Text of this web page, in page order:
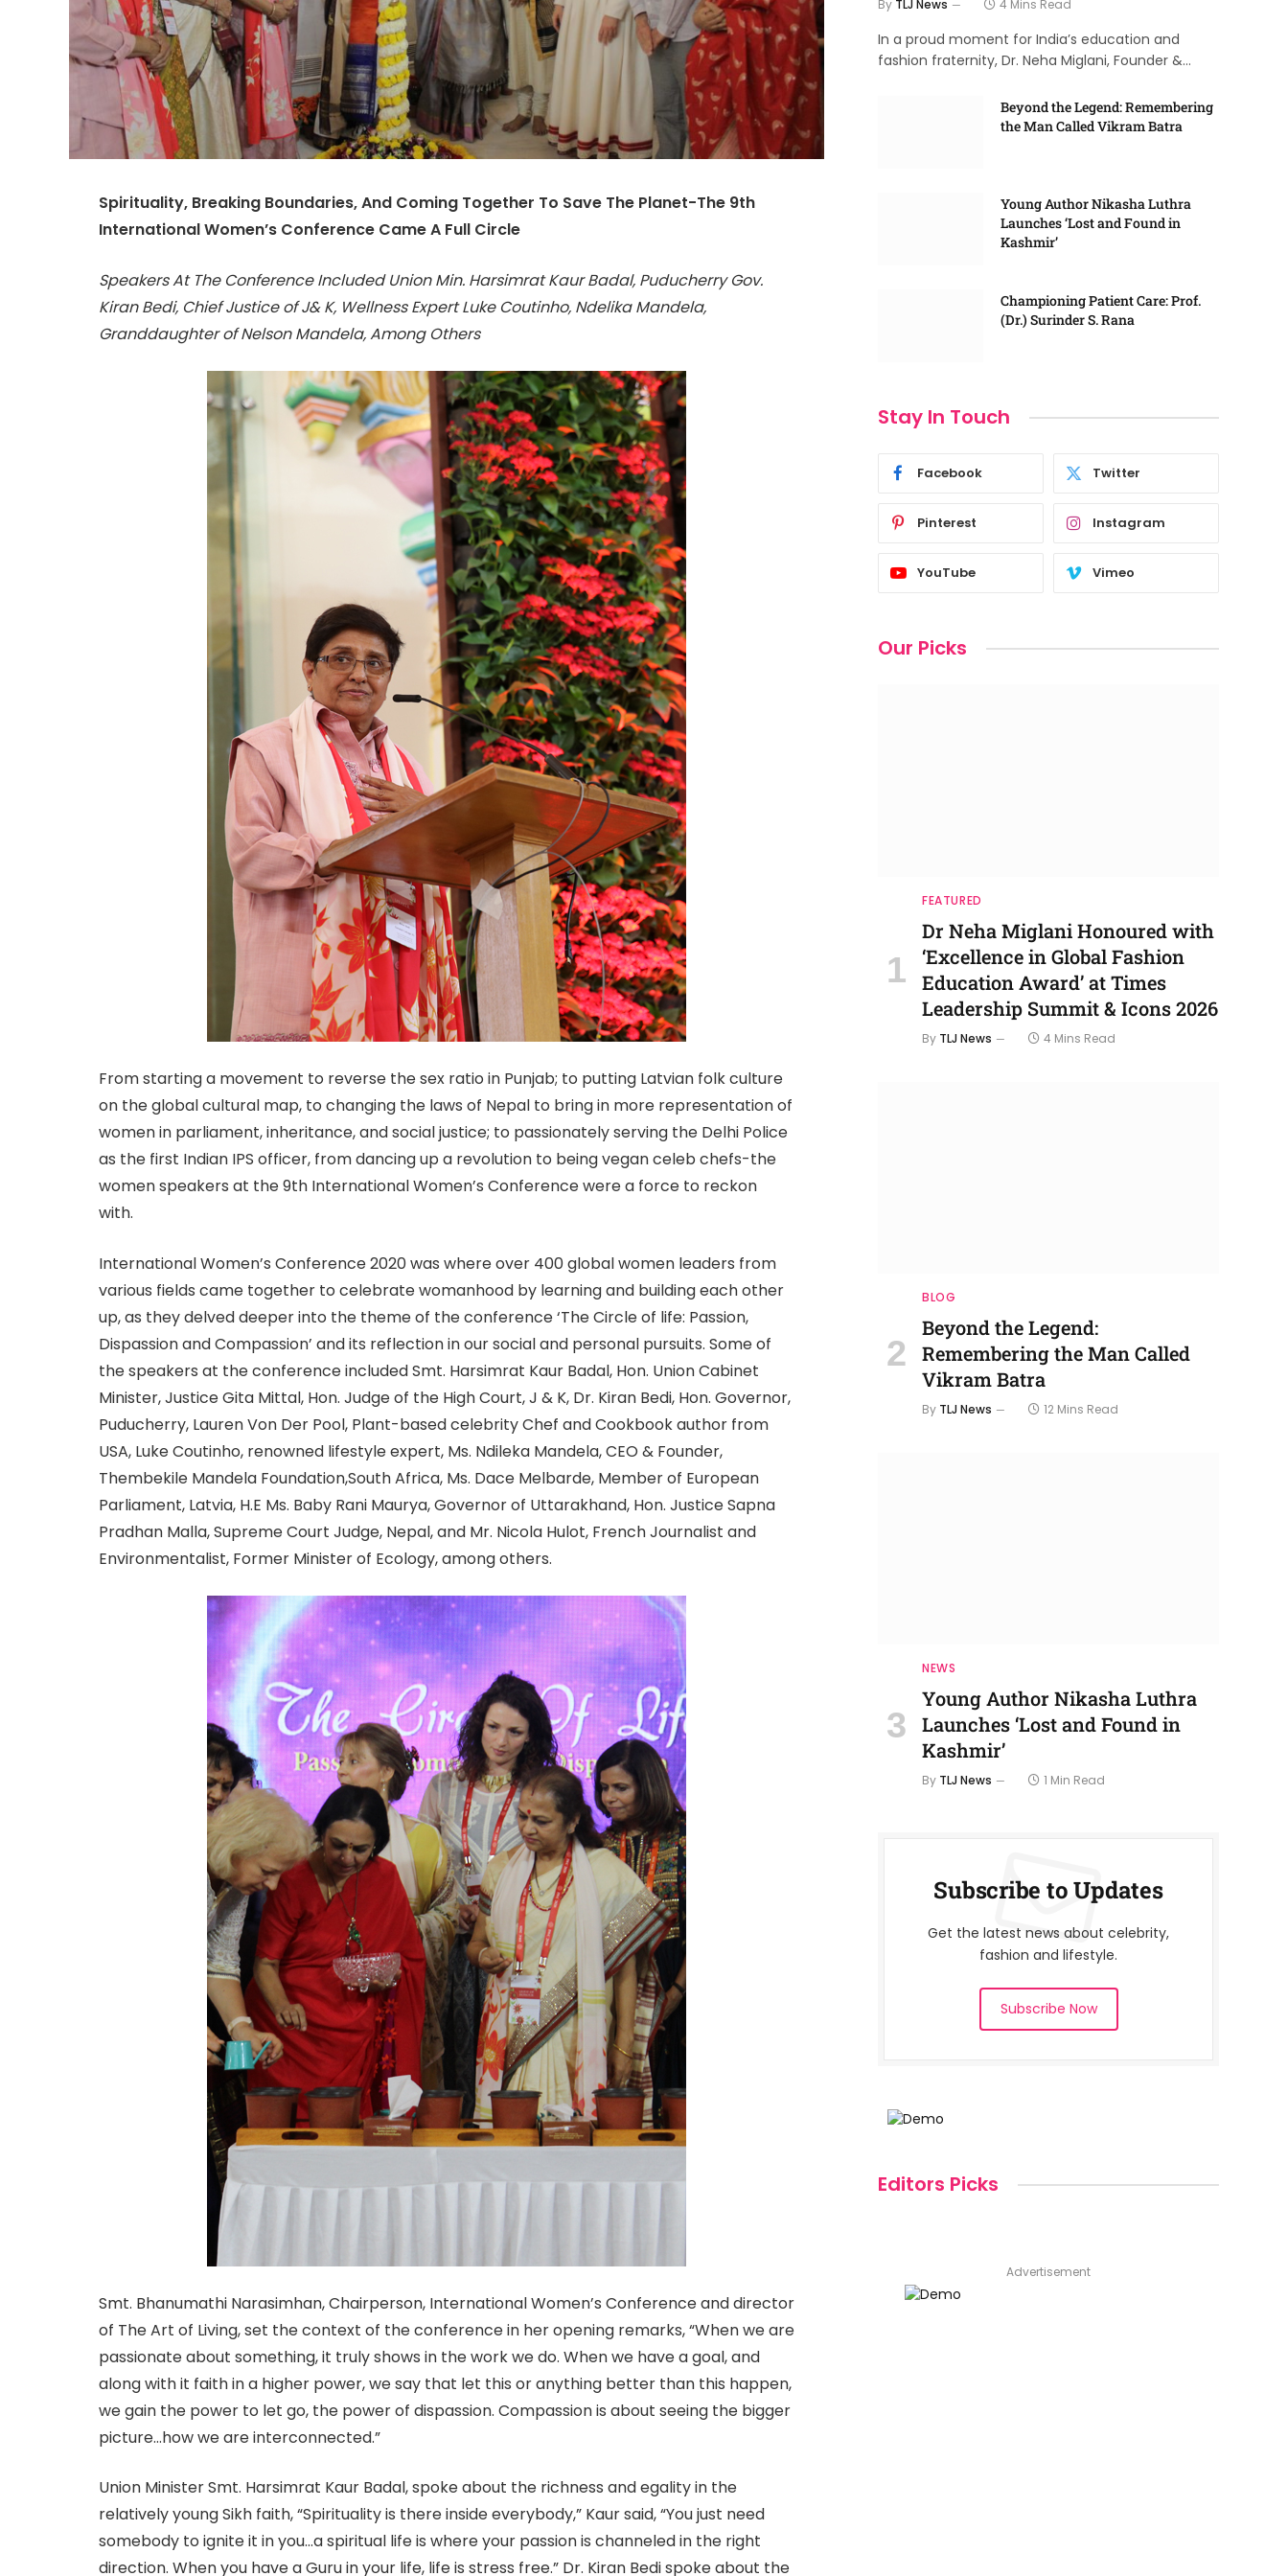
Spirituality, Breaking Boundaries, And Coming Together To Save The Planet-The 9th
International Women’s Conference Came A Full Circle
Speakers At The Conference Included Union Min. Harsimrat Kaur Badal, Puducherry Gov.
Kiran Bedi, Chief Justice of J& K, Wellness Expert Luke Coutinho, Ndelika Mandela,
Granddaughter of Nelson Mandela, Among Others
From starting a movement to reverse the sex ratio in Punjab; to putting Latvian folk culture
on the global cultural map, to changing the laws of Nepal to bring in more representation of
women in parliament, inheritance, and social justice; to passionately serving the Delhi Police
as the first Indian IPS officer, from dancing up a revolution to being vegan celeb chefs-the
women speakers at the 9th International Women’s Conference were a force to reckon
with.
International Women’s Conference 2020 was where over 400 global women leaders from
various fields came together to celebrate womanhood by learning and building each other
up, as they delved deeper into the theme of the conference ‘The Circle of life: Passion,
Dispassion and Compassion’ and its reflection in our social and personal pursuits. Some of
the speakers at the conference included Smt. Harsimrat Kaur Badal, Hon. Union Cabinet
Minister, Justice Gita Mittal, Hon. Judge of the High Court, J & K, Dr. Kiran Bedi, Hon. Governor,
Puducherry, Lauren Von Der Pool, Plant-based celebrity Chef and Cookbook author from
USA, Luke Coutinho, renowned lifestyle expert, Ms. Ndileka Mandela, CEO & Founder,
Thembekile Mandela Foundation,South Africa, Ms. Dace Melbarde, Member of European
Parliament, Latvia, H.E Ms. Baby Rani Maurya, Governor of Uttarakhand, Hon. Justice Sapna
Pradhan Malla, Supreme Court Judge, Nepal, and Mr. Nicola Hulot, French Journalist and
Environmentalist, Former Minister of Ecology, among others.
Smt. Bhanumathi Narasimhan, Chairperson, International Women’s Conference and director
of The Art of Living, set the context of the conference in her opening remarks, “When we are
passionate about something, it truly shows in the work we do. When we have a goal, and
along with it faith in a higher power, we say that let this or anything better than this happen,
we gain the power to let go, the power of dispassion. Compassion is about seeing the bigger
picture…how we are interconnected.”
Union Minister Smt. Harsimrat Kaur Badal, spoke about the richness and egality in the
relatively young Sikh faith, “Spirituality is there inside everybody,” Kaur said, “You just need
somebody to ignite it in you…a spiritual life is where your passion is channeled in the right
direction. When you have a Guru in your life, life is stress free.” Dr. Kiran Bedi spoke about the
By TLJ News 4 Mins Read
In a proud moment for India’s education and
fashion fraternity, Dr. Neha Miglani, Founder &…
Beyond the Legend: Remembering
the Man Called Vikram Batra
Young Author Nikasha Luthra
Launches ‘Lost and Found in
Kashmir’
Championing Patient Care: Prof.
(Dr.) Surinder S. Rana
Stay In Touch
Facebook Twitter
Pinterest Instagram
YouTube Vimeo
Our Picks
FEATURED
Dr Neha Miglani Honoured with
‘Excellence in Global Fashion
Education Award’ at Times
Leadership Summit & Icons 2026
By TLJ News 4 Mins Read
BLOG
Beyond the Legend:
Remembering the Man Called
Vikram Batra
By TLJ News 12 Mins Read
NEWS
Young Author Nikasha Luthra
Launches ‘Lost and Found in
Kashmir’
By TLJ News 1 Min Read
Subscribe to Updates
Get the latest news about celebrity,
fashion and lifestyle.
Subscribe Now
Editors Picks
Advertisement